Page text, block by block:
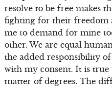
resolve to be free makes
fighting for their freedom
me to demand for mine
other. We are equal
the added responsibility
with my consent. It is true
matter of degrees. The